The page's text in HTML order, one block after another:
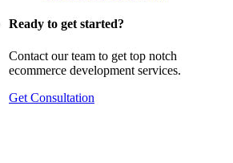
Ready to get started?
Contact our team to get top notch
ecommerce development services.
Get Consultation